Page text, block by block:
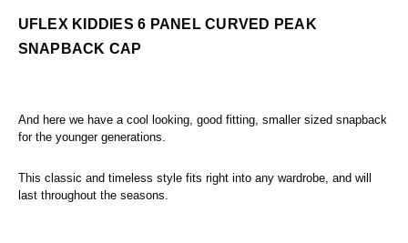
UFLEX KIDDIES 6 PANEL CURVED PEAK
SNAPBACK CAP
And here we have a cool looking, good fitting, smaller sized snapback
for the younger generations.
This classic and timeless style fits right into any wardrobe, and will
last throughout the seasons.